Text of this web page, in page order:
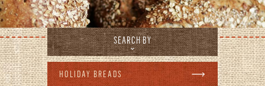
SEARCH BY
HOLIDAY BREADS